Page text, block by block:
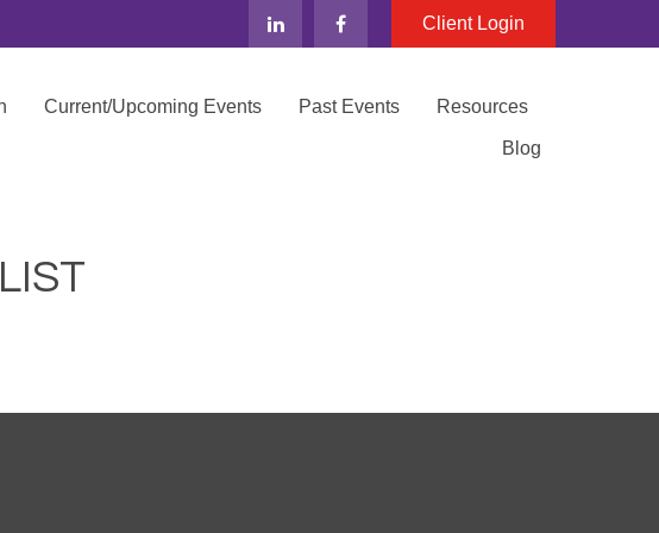
Client Login
Current/Upcoming Events Past Events Resources
Blog